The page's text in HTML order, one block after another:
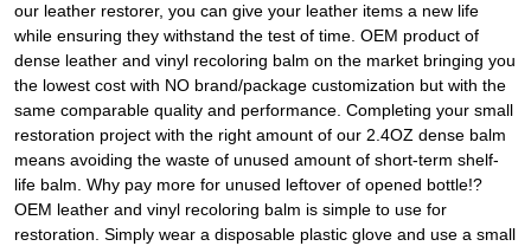
our leather restorer, you can give your leather items a new life
while ensuring they withstand the test of time. OEM product of
dense leather and vinyl recoloring balm on the market bringing you
the lowest cost with NO brand/package customization but with the
same comparable quality and performance. Completing your small
restoration project with the right amount of our 2.4OZ dense balm
means avoiding the waste of unused amount of short-term shelf-
life balm. Why pay more for unused leftover of opened bottle!?
OEM leather and vinyl recoloring balm is simple to use for
restoration. Simply wear a disposable plastic glove and use a small